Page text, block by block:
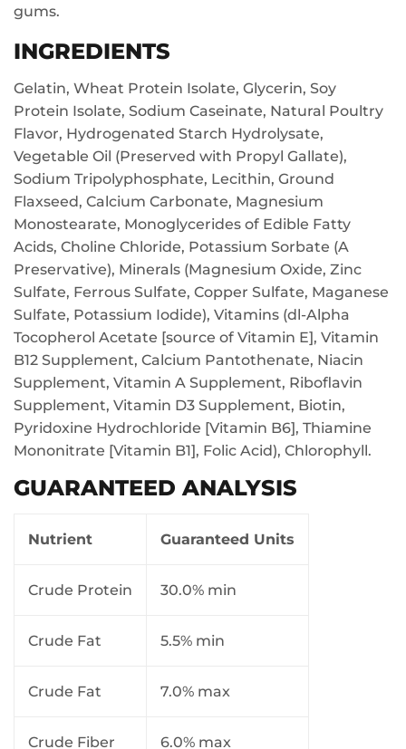
gums.
INGREDIENTS
Gelatin, Wheat Protein Isolate, Glycerin, Soy
Protein Isolate, Sodium Caseinate, Natural Poultry
Flavor, Hydrogenated Starch Hydrolysate,
Vegetable Oil (Preserved with Propyl Gallate),
Sodium Tripolyphosphate, Lecithin, Ground
Flaxseed, Calcium Carbonate, Magnesium
Monostearate, Monoglycerides of Edible Fatty
Acids, Choline Chloride, Potassium Sorbate (A
Preservative), Minerals (Magnesium Oxide, Zinc
Sulfate, Ferrous Sulfate, Copper Sulfate, Maganese
Sulfate, Potassium Iodide), Vitamins (dl-Alpha
Tocopherol Acetate [source of Vitamin E], Vitamin
B12 Supplement, Calcium Pantothenate, Niacin
Supplement, Vitamin A Supplement, Riboflavin
Supplement, Vitamin D3 Supplement, Biotin,
Pyridoxine Hydrochloride [Vitamin B6], Thiamine
Mononitrate [Vitamin B1], Folic Acid), Chlorophyll.
GUARANTEED ANALYSIS
Nutrient Guaranteed Units
Crude Protein 30.0% min
Crude Fat 5.5% min
Crude Fat 7.0% max
Crude Fiber 6.0% max